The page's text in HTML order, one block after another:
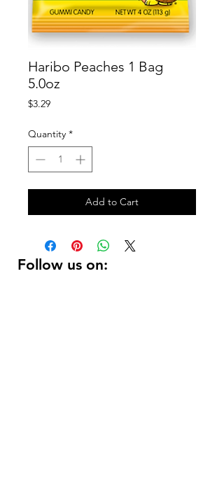
Haribo Peaches 1 Bag
5.0oz
$3.29Price
Quantity *
Add to Cart
Follow us on: